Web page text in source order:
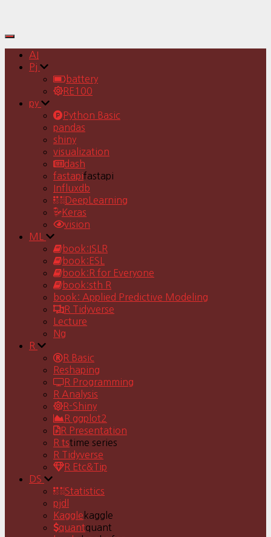
Toggle
Navigation
AI
Pj
battery
RE100
py
Python Basic
pandas
shiny
visualization
dash
fastapifastapi
Influxdb
DeepLearning
Keras
vision
ML
book:ISLR
book:ESL
book:R for Everyone
book:sth R
book: Applied Predictive Modeling
R Tidyverse
Lecture
Ng
R
R Basic
Reshaping
R Programming
R Analysis
R-Shiny
R ggplot2
R Presentation
R tstime series
R Tidyverse
R Etc&Tip
DS
Statistics
pjdl
Kaggle kaggle
quantquant